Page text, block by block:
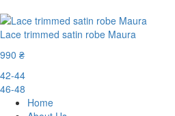
Lace trimmed satin robe Maura
990 ₴
42-44
46-48
Home